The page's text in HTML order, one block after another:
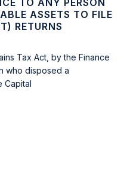
TO ANY PERSON
ASSETS TO FILE
RETURNS
Tax Act, by the Finance
who disposed a
Capital